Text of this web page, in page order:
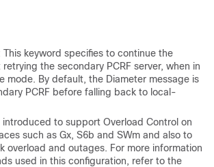
This keyword specifies to continue the
the secondary PCRF server, when in
mode. By default, the Diameter message is
PCRF before falling back to local-
introduced to support Overload Control on
such as Gx, S6b and SWm and also to
overload and outages. For more information
used in this configuration, refer to the